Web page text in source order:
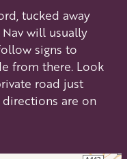
tucked away
will usually
signs to
from there. Look
road just
are on